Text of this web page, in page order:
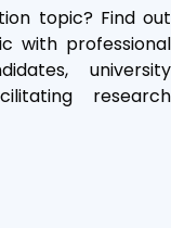
topic? Find out
with professional
university
research